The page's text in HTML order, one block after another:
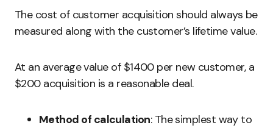
The cost of customer acquisition should always be
measured along with the customer’s lifetime value.
At an average value of $1400 per new customer, a
$200 acquisition is a reasonable deal.
Method of calculation: The simplest way to